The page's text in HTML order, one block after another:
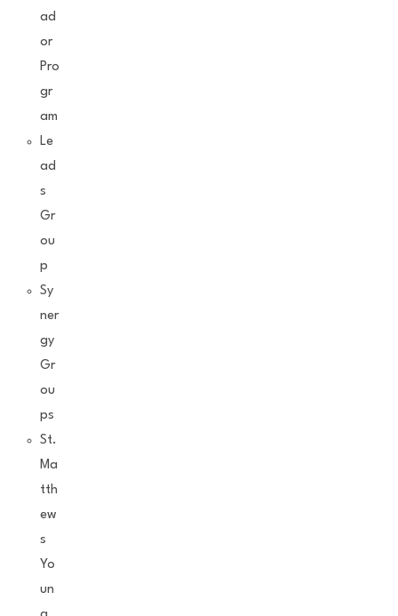
ad
or
Pro
gr
am
Le
ad
s
Gr
ou
p
Sy
ner
gy
Gr
ou
ps
St.
Ma
tth
ew
s
Yo
un